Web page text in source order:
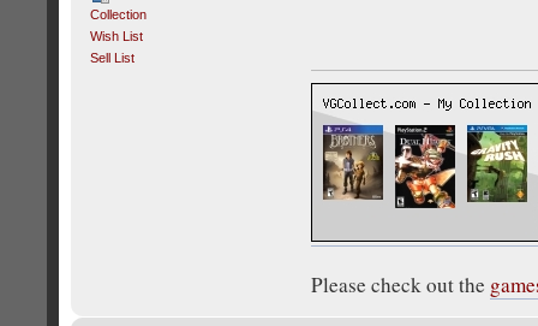
Collection
Wish List
Sell List
Please check out the